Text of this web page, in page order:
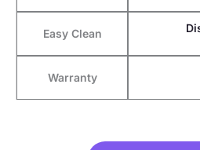
Easy Clean
Warranty